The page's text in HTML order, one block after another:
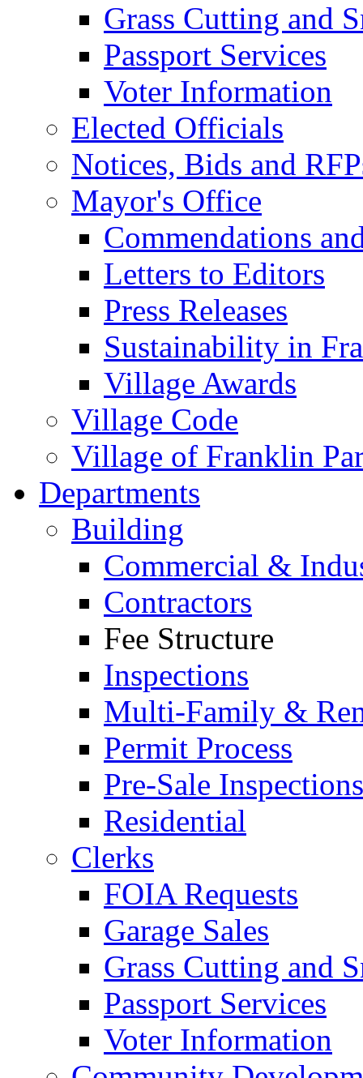
Grass Cutting and
Passport Services
Voter Information
Elected Officials
Notices, Bids and
Mayor's Office
Commendations
Letters to Editors
Press Releases
Sustainability in
Village Awards
Village Code
Village of Franklin
Departments
Building
Commercial &
Contractors
Fee Structure
Inspections
Multi-Family &
Permit Process
Pre-Sale Inspections
Residential
Clerks
FOIA Requests
Garage Sales
Grass Cutting and
Passport Services
Voter Information